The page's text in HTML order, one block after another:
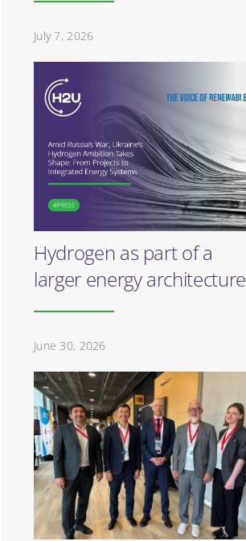
July 7, 2026
Hydrogen as part of a
larger energy architecture
June 30, 2026